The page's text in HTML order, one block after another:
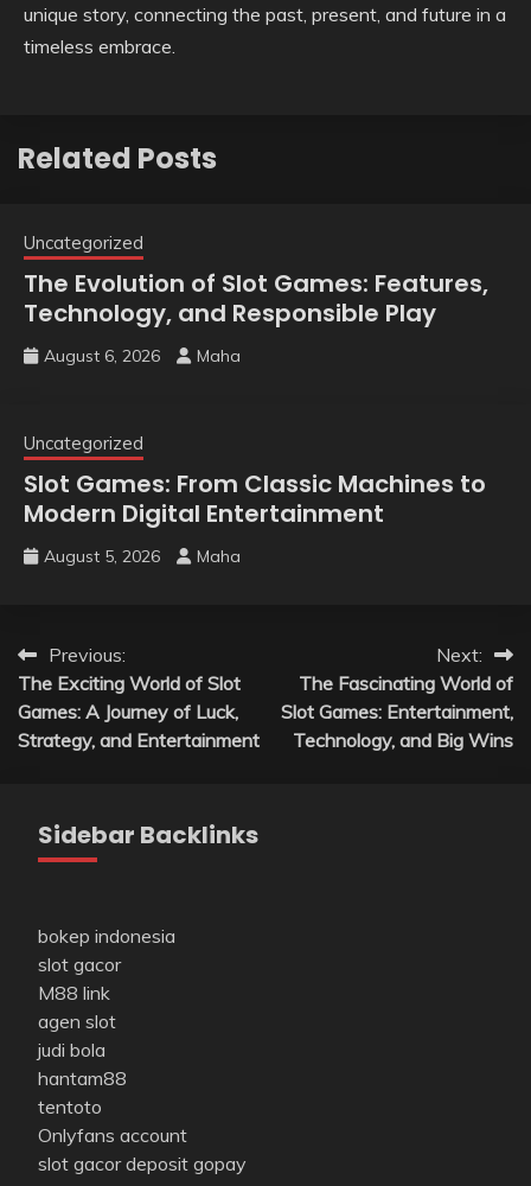
unique story, connecting the past, present, and future in a
timeless embrace.
Related Posts
Uncategorized
The Evolution of Slot Games: Features,
Technology, and Responsible Play
August 6, 2026 Maha
Uncategorized
Slot Games: From Classic Machines to
Modern Digital Entertainment
August 5, 2026 Maha
Post
navigation
Previous:
The Exciting World of Slot
Games: A Journey of Luck,
Strategy, and Entertainment
Next:
The Fascinating World of
Slot Games: Entertainment,
Technology, and Big Wins
Sidebar Backlinks
bokep indonesia
slot gacor
M88 link
agen slot
judi bola
hantam88
tentoto
Onlyfans account
slot gacor deposit gopay